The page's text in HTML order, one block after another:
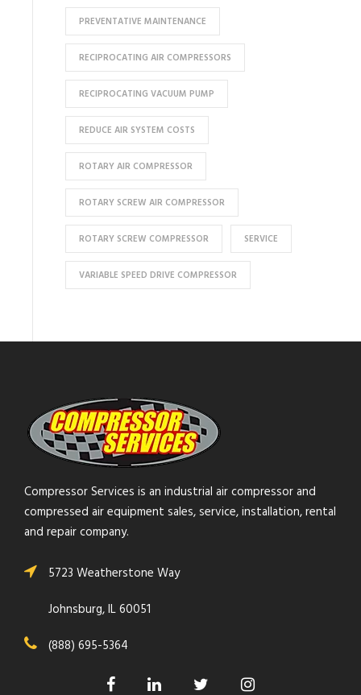
PREVENTATIVE MAINTENANCE
RECIPROCATING AIR COMPRESSORS
RECIPROCATING VACUUM PUMP
REDUCE AIR SYSTEM COSTS
ROTARY AIR COMPRESSOR
ROTARY SCREW AIR COMPRESSOR
ROTARY SCREW COMPRESSOR SERVICE
VARIABLE SPEED DRIVE COMPRESSOR
Compressor Services is an industrial air compressor and
compressed air equipment sales, service, installation, rental
and repair company.
5723 Weatherstone Way
Johnsburg, IL 60051
(888) 695-5364